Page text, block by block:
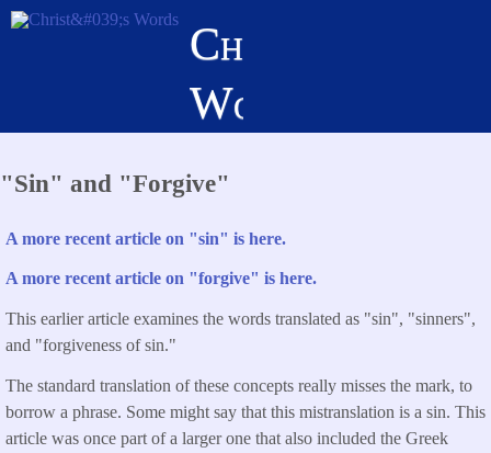
Skip
Christ's
Words
"Sin" and "Forgive"
A more recent article on "sin" is here.
A more recent article on "forgive" is here.
This earlier article examines the words translated as "sin", "sinners",
and "forgiveness of sin."
The standard translation of these concepts really misses the mark, to
borrow a phrase. Some might say that this mistranslation is a sin. This
article was once part of a larger one that also included the Greek